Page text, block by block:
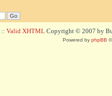
:: Valid XHTML Copyright © 2007 by
Powered by phpBB